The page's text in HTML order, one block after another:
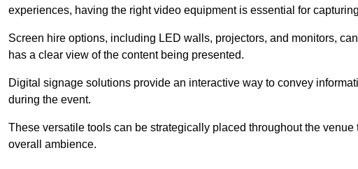
experiences, having the right video equipment is essential for
Screen hire options, including LED walls, projectors, and monitors,
has a clear view of the content being presented.
Digital signage solutions provide an interactive way to convey
during the event.
These versatile tools can be strategically placed throughout the
overall ambience.